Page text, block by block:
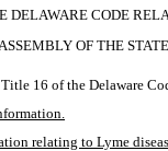
DELAWARE CODE
OF THE
16 of the Delaware
relating to Lyme